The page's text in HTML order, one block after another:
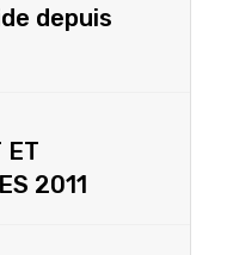
depuis
ET
2011